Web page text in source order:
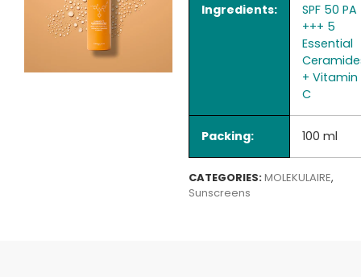
Ingredients:
SPF 50 PA
+++ 5
Essential
+ Vitamin
C
Packing: 100 ml
CATEGORIES:MOLEKULAIRE,
Sunscreens